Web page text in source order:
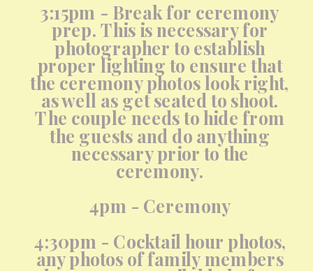
3:15pm - Break for ceremony
prep. This is necessary for
photographer to establish
proper lighting to ensure that
the ceremony photos look right,
as well as get seated to shoot.
The couple needs to hide from
the guests and do anything
necessary prior to the
ceremony.
4pm - Ceremony
4:30pm - Cocktail hour photos,
any photos of family members